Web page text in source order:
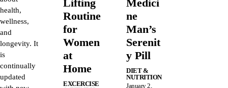
health,
wellness,
and
longevity. It
is
continually
updated
Lifting
Routine
for
Women
at
Home
EXCERCISE
Medici
ne
Man’s
Serenit
y Pill
DIET &
NUTRITION
January 2,